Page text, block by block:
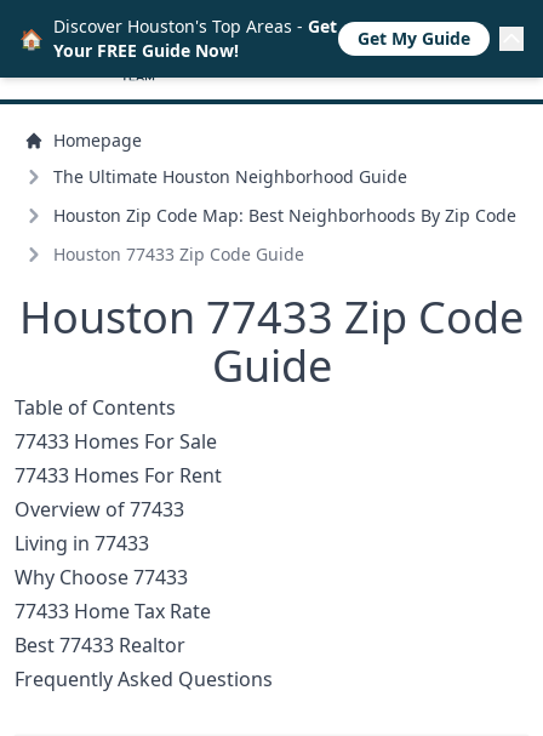
Homepage
The Ultimate Houston Neighborhood Guide
Houston Zip Code Map: Best Neighborhoods By Zip Code
Houston 77433 Zip Code Guide
Houston 77433 Zip Code
Guide
Table of Contents
77433 Homes For Sale
77433 Homes For Rent
Overview of 77433
Living in 77433
Why Choose 77433
77433 Home Tax Rate
Best 77433 Realtor
Frequently Asked Questions
🏠 Discover Houston's Top Areas - Get
Your FREE Guide Now!
Get My Guide